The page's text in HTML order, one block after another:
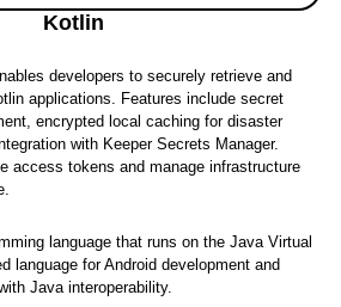
Kotlin
developers to securely retrieve and
applications. Features include secret
encrypted local caching for disaster
with Keeper Secrets Manager.
access tokens and manage infrastructure
language that runs on the Java Virtual
language for Android development and
Java interoperability.